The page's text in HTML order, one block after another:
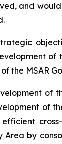
and
the MSAR
of
of
by